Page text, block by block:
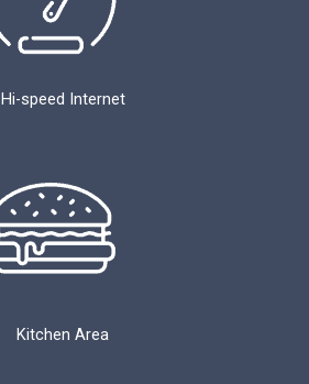
Hi-speed Internet
Kitchen Area